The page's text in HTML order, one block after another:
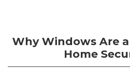
Why Windows Are
Home